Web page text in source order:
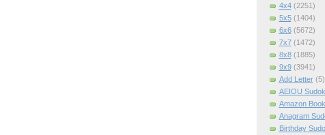
4x4 (2251)
5x5 (1404)
6x6 (5672)
7x7 (1472)
8x8 (1885)
9x9 (3941)
Add Letter (5)
AEIOU
Amazon Book
Anagram
Birthday